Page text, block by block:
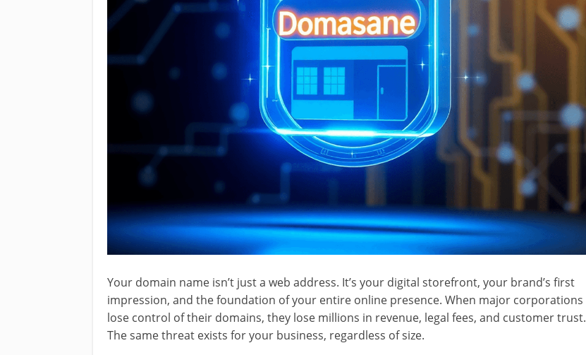
Your domain name isn’t just a web address. It’s your digital storefront, your brand’s first
impression, and the foundation of your entire online presence. When major corporations
lose control of their domains, they lose millions in revenue, legal fees, and customer trust.
The same threat exists for your business, regardless of size.